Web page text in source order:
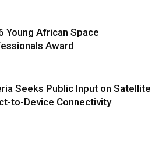
Young African Space
Award
Seeks Public Input on Satellite
to-Device Connectivity